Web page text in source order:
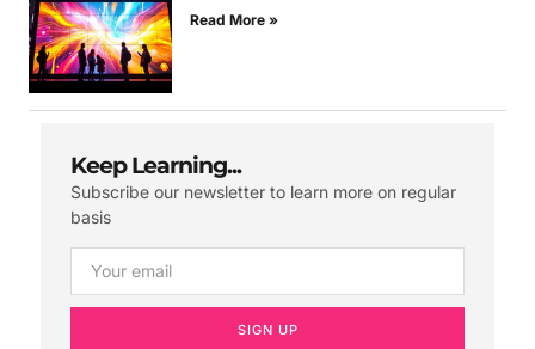
Read More »
Keep Learning...
Subscribe our newsletter to learn more on regular
basis
SIGN UP